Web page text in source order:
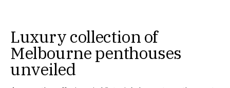
Luxury collection of
Melbourne penthouses
unveiled